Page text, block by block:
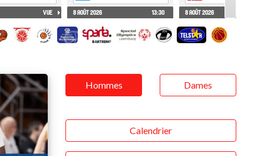
Hommes Dames
Calendrier